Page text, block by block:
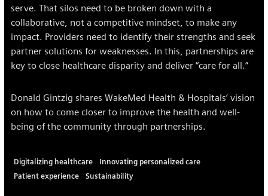
serve. That silos need to be broken down with a
collaborative, not a competitive mindset, to make any
impact. Providers need to identify their strengths and seek
partner solutions for weaknesses. In this, partnerships are
key to close healthcare disparity and deliver “care for all.”
Donald Gintzig shares WakeMed Health & Hospitals’ vision
on how to come closer to improve the health and well-
being of the community through partnerships.
Digitalizing healthcare
Innovating personalized care
Patient experience
Sustainability